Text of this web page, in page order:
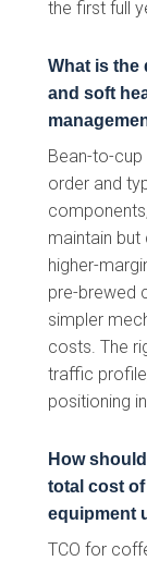
the first full
What is the
and soft
Bean-to-
order and
maintain but
higher-
pre-brewed
simpler
costs. The
traffic
positioning
How
total cost
equipment
TCO for